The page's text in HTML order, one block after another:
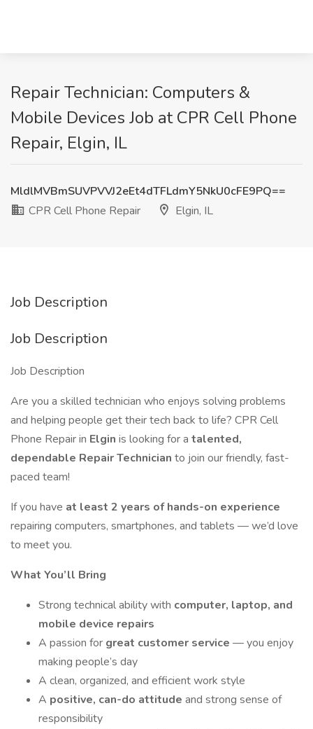
Repair Technician: Computers &
Mobile Devices Job at CPR Cell Phone
Repair, Elgin, IL
MldlMVBmSUVPVVJ2eEt4dTFLdmY5NkU0cFE9PQ==
CPR Cell Phone Repair
Elgin, IL
Job Description
Job Description
Job Description
Are you a skilled technician who enjoys solving problems
and helping people get their tech back to life? CPR Cell
Phone Repair in Elgin is looking for a talented,
dependable Repair Technician to join our friendly, fast-
paced team!
If you have at least 2 years of hands-on experience
repairing computers, smartphones, and tablets — we’d love
to meet you.
What You’ll Bring
Strong technical ability with computer, laptop, and
mobile device repairs
A passion for great customer service — you enjoy
making people’s day
A clean, organized, and efficient work style
A positive, can-do attitude and strong sense of
responsibility